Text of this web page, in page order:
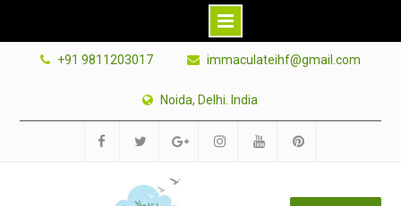
+91 9811203017 immaculateihf@gmail.com
Noida, Delhi. India